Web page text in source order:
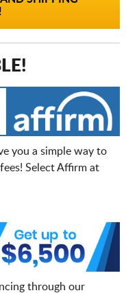
you a simple way to
Select Affirm at
through our